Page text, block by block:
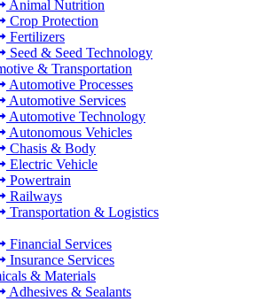
Animal Nutrition
Crop Protection
Fertilizers
Seed & Seed Technology
& Transportation
Automotive Processes
Automotive Services
Automotive Technology
Autonomous Vehicles
Chasis & Body
Electric Vehicle
Powertrain
Railways
Transportation & Logistics
Financial Services
Insurance Services
& Materials
Adhesives & Sealants